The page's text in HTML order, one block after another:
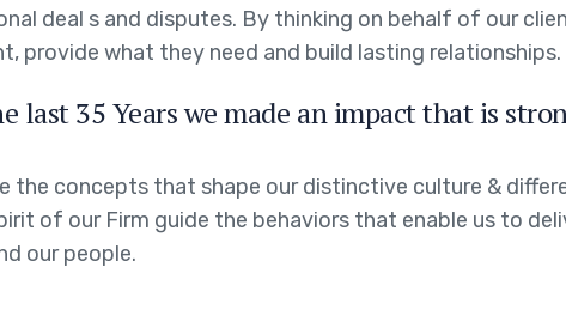
deal s and disputes. By thinking on behalf of our
provide what they need and build lasting relationships.
last 35 Years we made an impact that is
the concepts that shape our distinctive culture &
of our Firm guide the behaviors that enable us to
our people.